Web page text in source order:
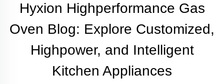
Hyxion Highperformance Gas
Oven Blog: Explore Customized,
Highpower, and Intelligent
Kitchen Appliances